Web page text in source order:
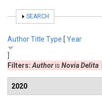
SHOW
SEARCH
AuthorTitle Type [ Year
Filters: Authoris Novia Delita
2020